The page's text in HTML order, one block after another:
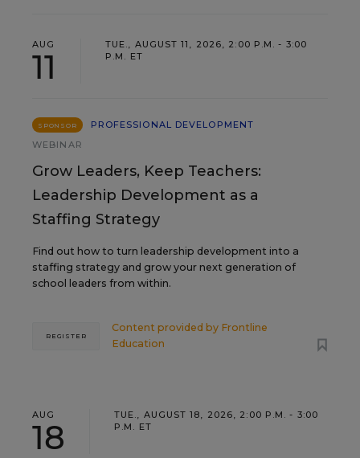
AUG
11
TUE., AUGUST 11, 2026, 2:00 P.M. - 3:00
P.M. ET
SPONSOR
PROFESSIONAL DEVELOPMENT
WEBINAR
Grow Leaders, Keep Teachers:
Leadership Development as a
Staffing Strategy
Find out how to turn leadership development into a
staffing strategy and grow your next generation of
school leaders from within.
Content provided by Frontline
Education
REGISTER
AUG
18
TUE., AUGUST 18, 2026, 2:00 P.M. - 3:00
P.M. ET